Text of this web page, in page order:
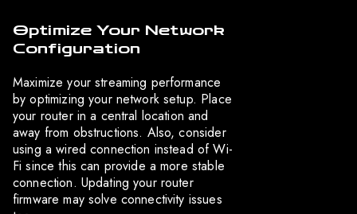
Optimize Your Network
Configuration
Maximize your streaming performance
by optimizing your network setup. Place
your router in a central location and
away from obstructions. Also, consider
using a wired connection instead of Wi-
Fi since this can provide a more stable
connection. Updating your router
firmware may solve connectivity issues